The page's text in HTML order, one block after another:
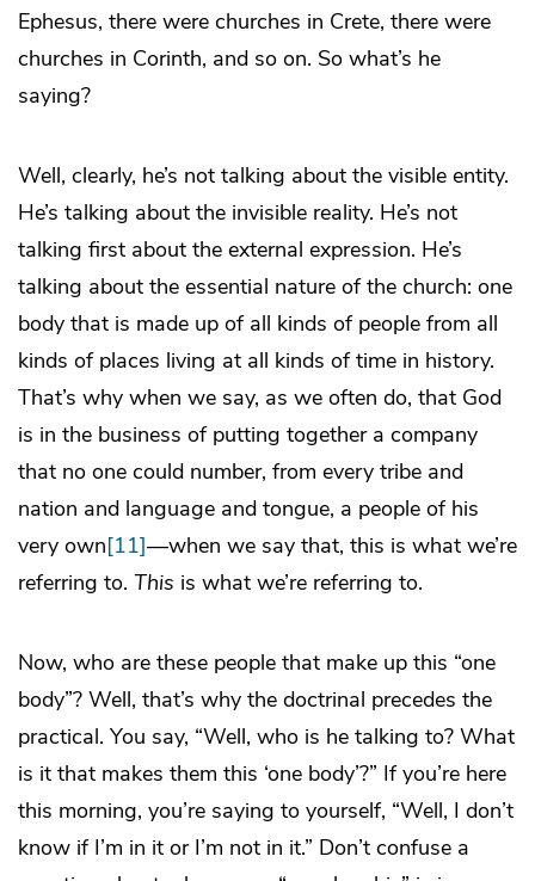
Ephesus, there were churches in Crete, there were
churches in Corinth, and so on. So what’s he
saying?
Well, clearly, he’s not talking about the visible entity.
He’s talking about the invisible reality. He’s not
talking first about the external expression. He’s
talking about the essential nature of the church: one
body that is made up of all kinds of people from all
kinds of places living at all kinds of time in history.
That’s why when we say, as we often do, that God
is in the business of putting together a company
that no one could number, from every tribe and
nation and language and tongue, a people of his
very own[11]—when we say that, this is what we’re
referring to. This is what we’re referring to.
Now, who are these people that make up this “one
body”? Well, that’s why the doctrinal precedes the
practical. You say, “Well, who is he talking to? What
is it that makes them this ‘one body’?” If you’re here
this morning, you’re saying to yourself, “Well, I don’t
know if I’m in it or I’m not in it.” Don’t confuse a